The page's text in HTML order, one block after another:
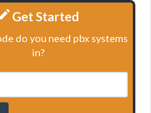
Get Started
do you need pbx systems
in?